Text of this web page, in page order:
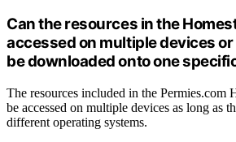
Can the resources in the
accessed on multiple devices
be downloaded onto one
The resources included in the Permies.com
be accessed on multiple devices as long as
different operating systems.